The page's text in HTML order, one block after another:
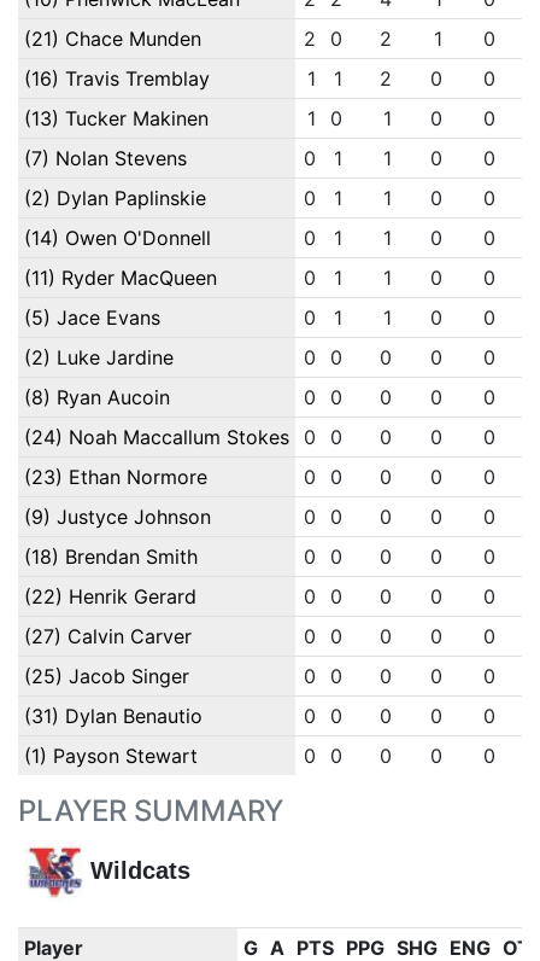
(21) Chace Munden
2 0 2 1 0
(16) Travis Tremblay
1 1 2 0 0
(13) Tucker Makinen
1 0 1 0 0
(7) Nolan Stevens
0 1 1 0 0
(2) Dylan Paplinskie
0 1 1 0 0
(14) Owen O'Donnell
0 1 1 0 0
(11) Ryder MacQueen
0 1 1 0 0
(5) Jace Evans
0 1 1 0 0
(2) Luke Jardine
0 0 0 0 0
(8) Ryan Aucoin
0 0 0 0 0
(24) Noah Maccallum Stokes
0 0 0 0 0
(23) Ethan Normore
0 0 0 0 0
(9) Justyce Johnson
0 0 0 0 0
(18) Brendan Smith
0 0 0 0 0
(22) Henrik Gerard
0 0 0 0 0
(27) Calvin Carver
0 0 0 0 0
(25) Jacob Singer
0 0 0 0 0
(31) Dylan Benautio
0 0 0 0 0
(1) Payson Stewart
0 0 0 0 0
PLAYER SUMMARY
Wildcats
Player G A PTS PPG SHG ENG